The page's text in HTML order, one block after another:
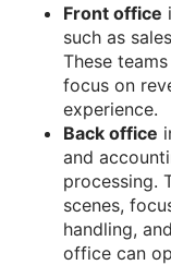
Front office
such as
These
focus on
experience.
Back office
and
processing.
scenes,
handling,
office can